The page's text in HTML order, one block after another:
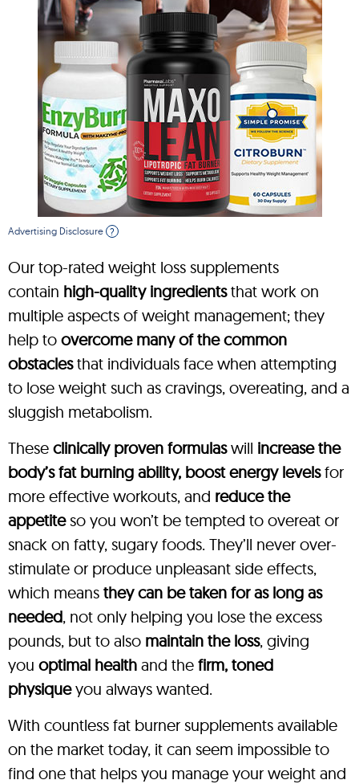
Advertising Disclosure ?
Our top-rated weight loss supplements
contain high-quality ingredientsthat work on
multiple aspects of weight management; they
help to overcome many of the common
obstaclesthat individuals face when attempting
to lose weight such as cravings, overeating, and a
sluggish metabolism.
These clinically proven formulaswill increase the
body’s fat burning ability, boost energy levelsfor
more effective workouts, and reduce the
appetiteso you won’t be tempted to overeat or
snack on fatty, sugary foods. They’ll never over-
stimulate or produce unpleasant side effects,
which means they can be taken for as long as
needed, not only helping you lose the excess
pounds, but to also maintain the loss, giving
you optimal health and the firm, toned
physiqueyou always wanted.
With countless fat burner supplements available
on the market today, it can seem impossible to
find one that helps you manage your weight and